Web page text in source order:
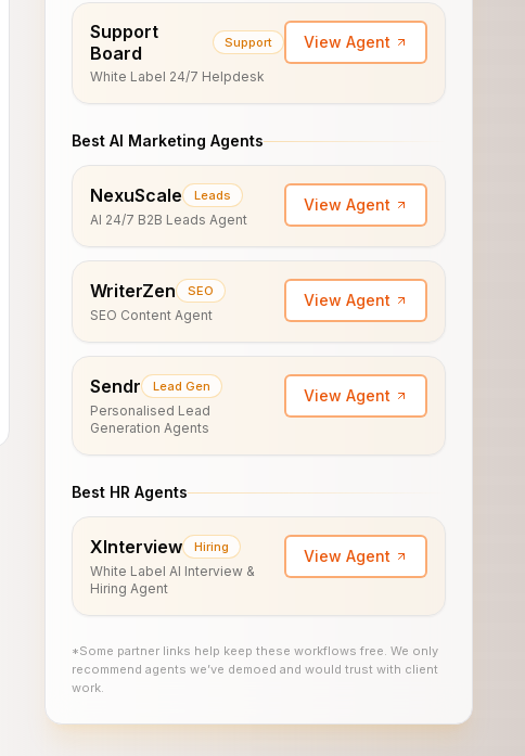
Support
Board
Support
White Label 24/7 Helpdesk
View Agent
Best AI Marketing Agents
NexuScale Leads
AI 24/7 B2B Leads Agent
View Agent
WriterZen SEO
SEO Content Agent
View Agent
Sendr Lead Gen
Personalised Lead
Generation Agents
View Agent
Best HR Agents
XInterview Hiring
White Label AI Interview &
Hiring Agent
View Agent
*Some partner links help keep these workflows free. We only
recommend agents we’ve demoed and would trust with client
work.